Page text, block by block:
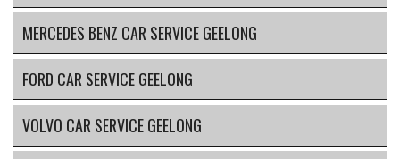
MERCEDES BENZ CAR SERVICE GEELONG
FORD CAR SERVICE GEELONG
VOLVO CAR SERVICE GEELONG